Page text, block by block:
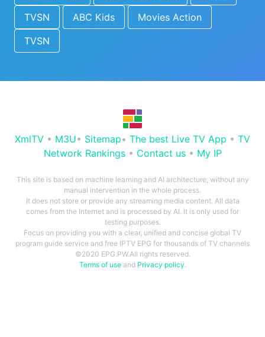
TVSN
ABC Kids
Movies Action
TVSN
XmlTV • M3U• Sitemap• The best Live TV App • TV
Network Rankings• Contact us• My IP
This site is based on machine learning and AI architecture, without any
manual intervention in the whole process.
It does not store or provide any streaming media content. All data
comes from the Internet and is processed by AI. It is only used for
testing purposes.
Focus on providing you with a clear, unified and concise global TV
program guide service and free IPTV EPG for thousands of TV channels
©2020 EPG.PW.All rights reserved.
Terms of useand Privacy policy.